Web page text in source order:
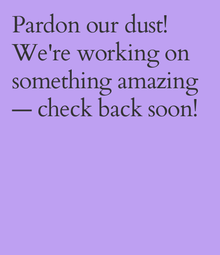
Pardon our dust!
We're working on
something amazing
— check back soon!